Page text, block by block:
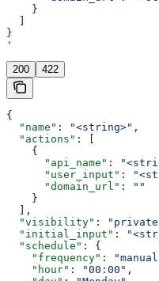
    }
}
'
200 422
{
  "name"
: "<string>" ,
  "actions"
: [
    {
      "api_name"
:
      "user_input"
:
      "domain_url"
:
""
    }
  ],
  "visibility"
:
  "initial_input"
:
  "schedule"
: {
    "frequency"
:
    "hour"
: "00:00" ,